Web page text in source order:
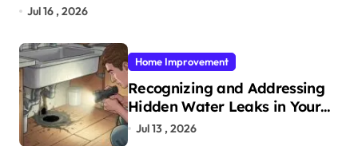
Jul 16 , 2026
Home Improvement
Recognizing and Addressing
Hidden Water Leaks in Your
Home
Jul 13 , 2026